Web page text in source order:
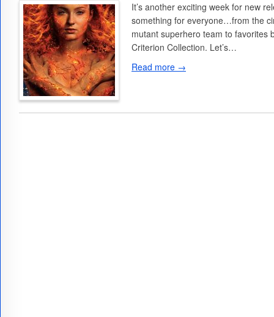
It’s another exciting week for new
something for everyone…from the
mutant superhero team to favorites
Criterion Collection. Let’s…
Read more →